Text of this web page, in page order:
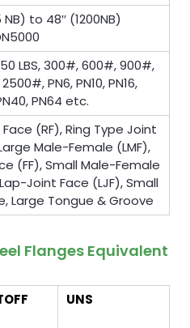
NB) to 48″ (1200NB)
LBS, 300#, 600#, 900#,
PN6, PN10, PN16,
PN64 etc.
(RF), Ring Type Joint
Male-Female (LMF),
(FF), Small Male-Female
Joint Face (LJF), Small
Large Tongue & Groove
Flanges Equivalent
UNS